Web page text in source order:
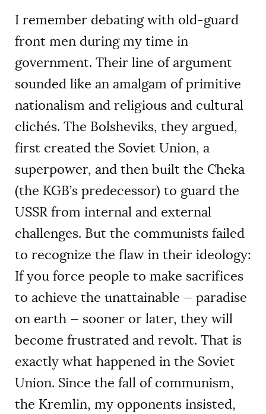
I remember debating with old-guard
front men during my time in
government. Their line of argument
sounded like an amalgam of primitive
nationalism and religious and cultural
clichés. The Bolsheviks, they argued,
first created the Soviet Union, a
superpower, and then built the Cheka
(the KGB’s predecessor) to guard the
USSR from internal and external
challenges. But the communists failed
to recognize the flaw in their ideology:
If you force people to make sacrifices
to achieve the unattainable — paradise
on earth — sooner or later, they will
become frustrated and revolt. That is
exactly what happened in the Soviet
Union. Since the fall of communism,
the Kremlin, my opponents insisted,